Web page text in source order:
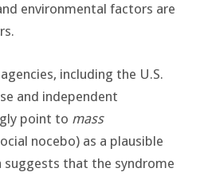
environmental factors are
including the U.S.
and independent
point to mass
nocebo) as a plausible
suggests that the syndrome